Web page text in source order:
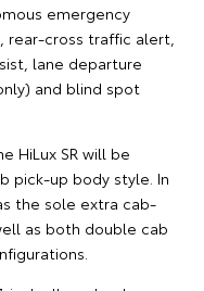
emergency
rear-cross traffic alert,
lane departure
and blind spot
HiLux SR will be
pick-up body style. In
the sole extra cab-
as both double cab